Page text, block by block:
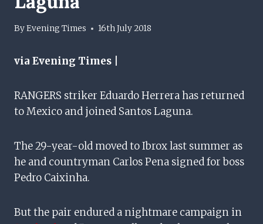
ByEvening Times 16th July 2018
via Evening Times |
RANGERS striker Eduardo Herrera has returned
to Mexico and joined Santos Laguna.
The 29-year-old moved to Ibrox last summer as
he and countryman Carlos Pena signed for boss
Pedro Caixinha.
But the pair endured a nightmare campaign in